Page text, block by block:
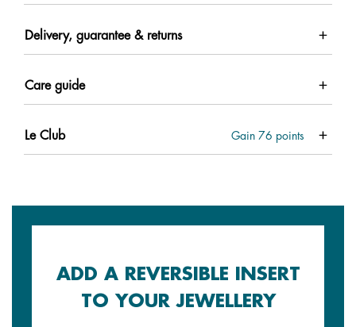
Delivery, guarantee & returns
Care guide
Le Club Gain76 points
ADD A REVERSIBLE INSERT
TO YOUR JEWELLERY